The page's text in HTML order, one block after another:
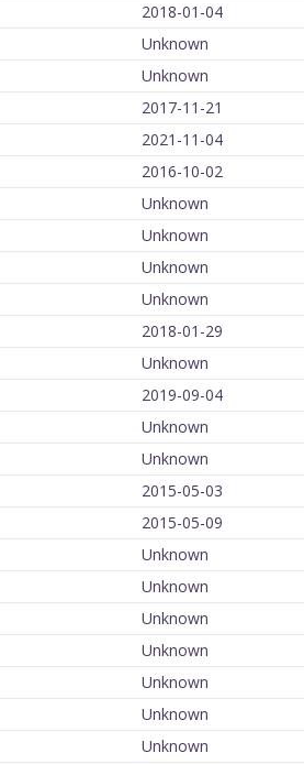
2018-01-04
Unknown
Unknown
2017-11-21
2021-11-04
2016-10-02
Unknown
Unknown
Unknown
Unknown
2018-01-29
Unknown
2019-09-04
Unknown
Unknown
2015-05-03
2015-05-09
Unknown
Unknown
Unknown
Unknown
Unknown
Unknown
Unknown